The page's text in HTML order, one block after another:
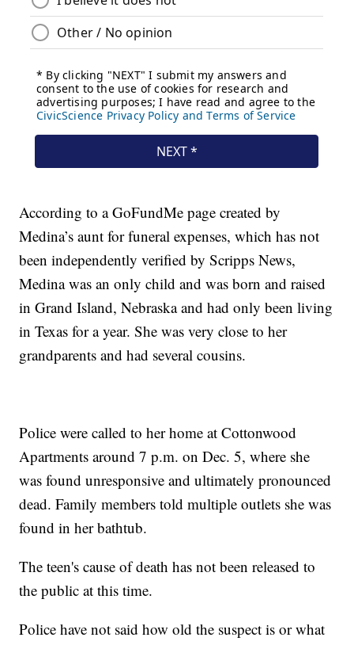
According to a GoFundMe page created by
Medina’s aunt for funeral expenses, which has not
been independently verified by Scripps News,
Medina was an only child and was born and raised
in Grand Island, Nebraska and had only been living
in Texas for a year. She was very close to her
grandparents and had several cousins.
Police were called to her home at Cottonwood
Apartments around 7 p.m. on Dec. 5, where she
was found unresponsive and ultimately pronounced
dead. Family members told multiple outlets she was
found in her bathtub.
The teen's cause of death has not been released to
the public at this time.
Police have not said how old the suspect is or what